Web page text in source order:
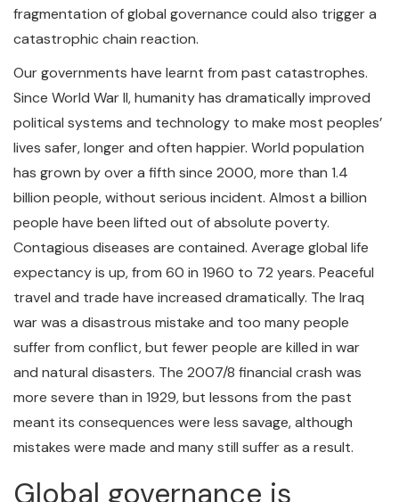
fragmentation of global governance could also trigger a
catastrophic chain reaction.
Our governments have learnt from past catastrophes.
Since World War II, humanity has dramatically improved
political systems and technology to make most peoples’
lives safer, longer and often happier. World population
has grown by over a fifth since 2000, more than 1.4
billion people, without serious incident. Almost a billion
people have been lifted out of absolute poverty.
Contagious diseases are contained. Average global life
expectancy is up, from 60 in 1960 to 72 years. Peaceful
travel and trade have increased dramatically. The Iraq
war was a disastrous mistake and too many people
suffer from conflict, but fewer people are killed in war
and natural disasters. The 2007/8 financial crash was
more severe than in 1929, but lessons from the past
meant its consequences were less savage, although
mistakes were made and many still suffer as a result.
Global governance is